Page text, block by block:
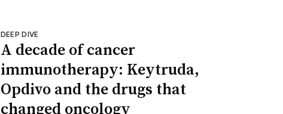
DEEP DIVE
A decade of cancer
immunotherapy: Keytruda,
Opdivo and the drugs that
changed oncology